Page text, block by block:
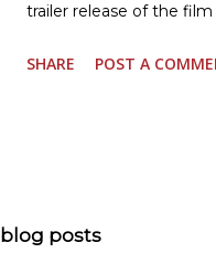
trailer release of the
being said about
allowed? Here is the
SHARE POST A
blog posts